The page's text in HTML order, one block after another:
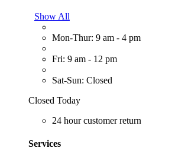
Show All
Mon-Thur: 9 am - 4 pm
Fri: 9 am - 12 pm
Sat-Sun: Closed
Closed Today
24 hour customer return
Services